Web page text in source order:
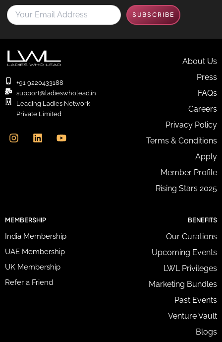
Y
o
r
E
m
a
i
l
A
e
SUBSCRIBE
+91 9220433188
support@ladieswholead.in
Leading Ladies Network
Private Limited
n
s
i
n
o
u
About Us
Press
FAQs
Careers
Privacy Policy
Terms & Conditions
Apply
Member Profile
Rising Stars 2025
MEMBERSHIP
India Membership
UAE Membership
UK Membership
Refer a Friend
BENEFITS
Our Curations
Upcoming Events
LWL Privileges
Marketing Bundles
Past Events
Venture Vault
Blogs